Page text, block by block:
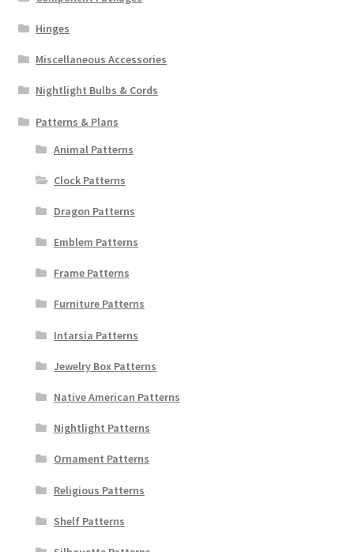
Hinges
Miscellaneous Accessories
Nightlight Bulbs & Cords
Patterns & Plans
Animal Patterns
Clock Patterns
Dragon Patterns
Emblem Patterns
Frame Patterns
Furniture Patterns
Intarsia Patterns
Jewelry Box Patterns
Native American Patterns
Nightlight Patterns
Ornament Patterns
Religious Patterns
Shelf Patterns